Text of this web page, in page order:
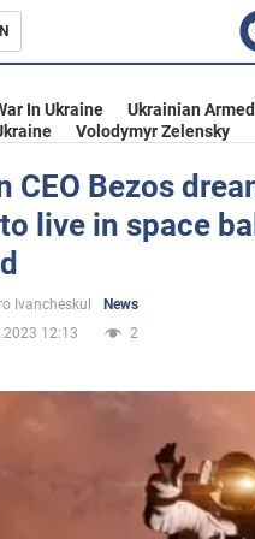
In Ukraine Ukrainian
Volodymyr Zelensky
CEO Bezos
live in space
Ivancheskul
News
12:13
2